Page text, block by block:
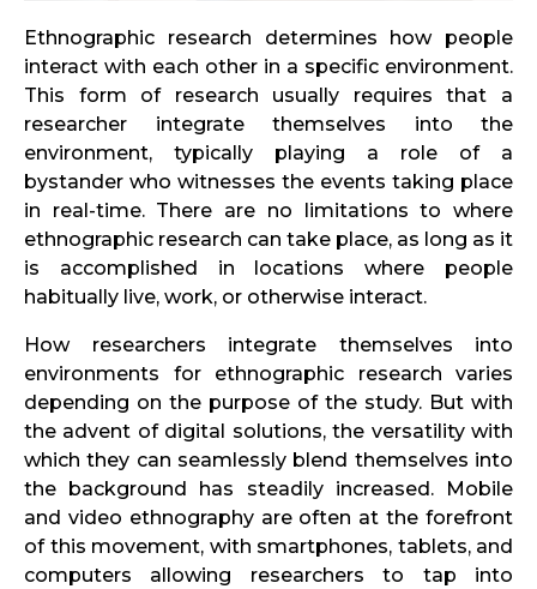
Ethnographic research determines how people
interact with each other in a specific environment.
This form of research usually requires that a
researcher integrate themselves into the
environment, typically playing a role of a
bystander who witnesses the events taking place
in real-time. There are no limitations to where
ethnographic research can take place, as long as it
is accomplished in locations where people
habitually live, work, or otherwise interact.
How researchers integrate themselves into
environments for ethnographic research varies
depending on the purpose of the study. But with
the advent of digital solutions, the versatility with
which they can seamlessly blend themselves into
the background has steadily increased. Mobile
and video ethnography are often at the forefront
of this movement, with smartphones, tablets, and
computers allowing researchers to tap into